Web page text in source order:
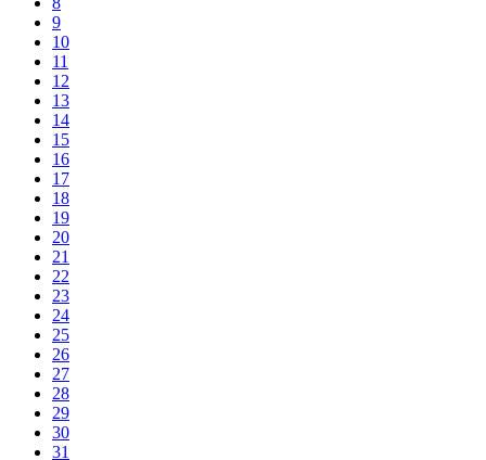
9
10
11
12
13
14
15
16
17
18
19
20
21
22
23
24
25
26
27
28
29
30
31